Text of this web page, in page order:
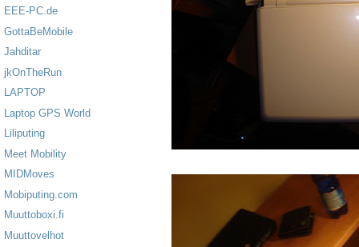
EEE-PC.de
GottaBeMobile
Jahditar
jkOnTheRun
LAPTOP
Laptop GPS World
Liliputing
Meet Mobility
MIDMoves
Mobiputing.com
Muuttoboxi.fi
Muuttovelhot